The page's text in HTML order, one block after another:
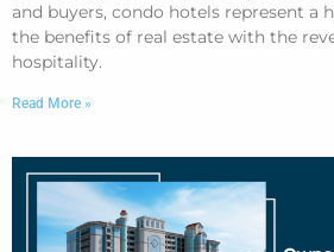
and buyers, condo hotels represent a
the benefits of real estate with the
hospitality.
Read More »